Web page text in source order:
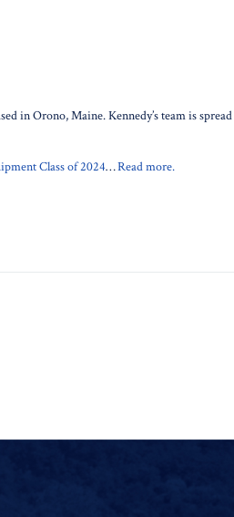
in Orono, Maine. Kennedy’s team is
Class of 2024…Read more.